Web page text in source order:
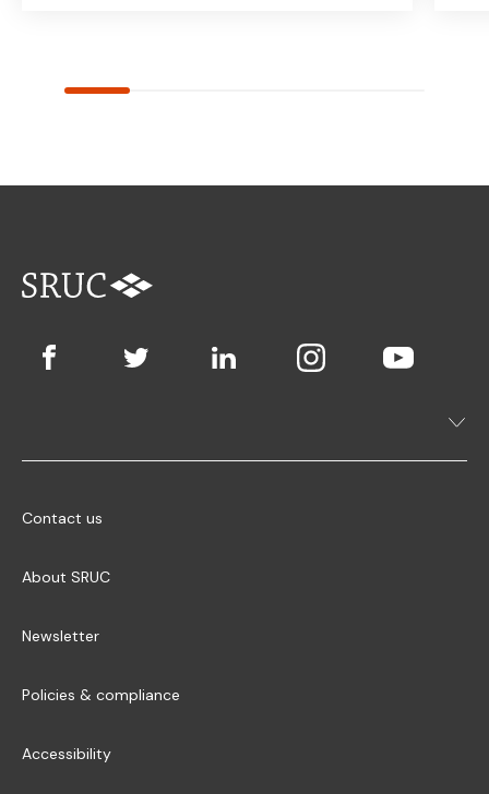
Contact us
About SRUC
Newsletter
Policies & compliance
Accessibility